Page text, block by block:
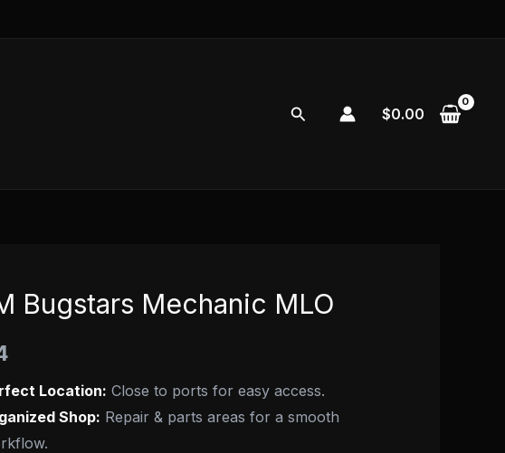
Search $0.00
Bugstars Mechanic MLO
Location: Close to ports for easy access.
Shop: Repair & parts areas for a smooth